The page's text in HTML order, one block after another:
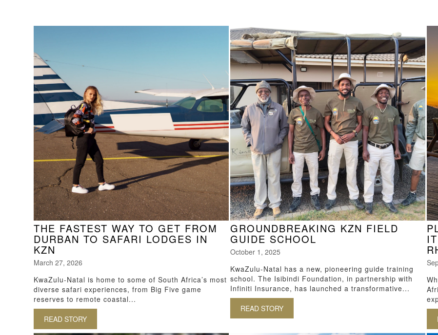
THE FASTEST WAY TO GET FROM
DURBAN TO SAFARI LODGES IN
KZN
March 27, 2026
KwaZulu-Natal is home to some of South Africa’s most
diverse safari experiences, from Big Five game
reserves to remote coastal...
READ STORY ABOUT THE FASTEST WAY TO GET FROM DURBAN TO SAFARI LODGES IN KZN
GROUNDBREAKING KZN FIELD
GUIDE SCHOOL
October 1, 2025
KwaZulu-Natal has a new, pioneering guide training
school. The Isibindi Foundation, in partnership with
Infiniti Insurance, has launched a transformative...
READ STORY ABOUT GROUNDBREAKING KZN FIELD GUIDE